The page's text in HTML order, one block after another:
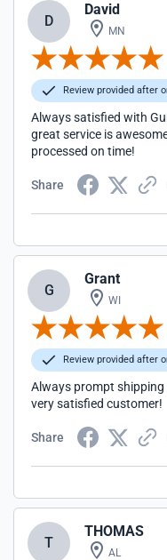
D
David
MN
Review provided after
Always satisfied with
great service is
processed on time!
Share
G
Grant
WI
Review provided after
Always prompt
very satisfied customer!
Share
T
THOMAS
AL